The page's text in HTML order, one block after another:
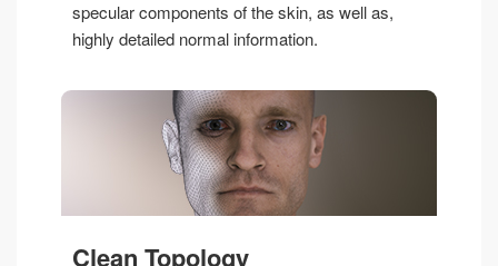
specular components of the skin, as well as,
highly detailed normal information.
Clean Topology